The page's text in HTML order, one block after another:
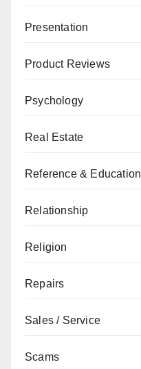
Presentation
Product Reviews
Psychology
Real Estate
Reference & Education
Relationship
Religion
Repairs
Sales / Service
Scams